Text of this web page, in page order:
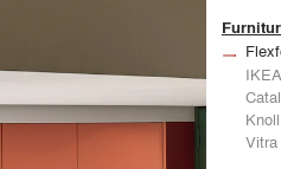
IKEA
Knoll
Vitra